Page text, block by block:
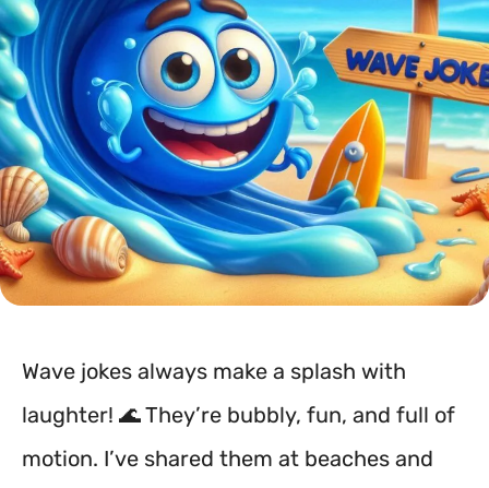
Wave jokes always make a splash with
laughter! 🌊 They’re bubbly, fun, and full of
motion. I’ve shared them at beaches and